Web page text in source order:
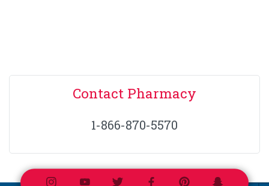
Contact Pharmacy
1-866-870-5570